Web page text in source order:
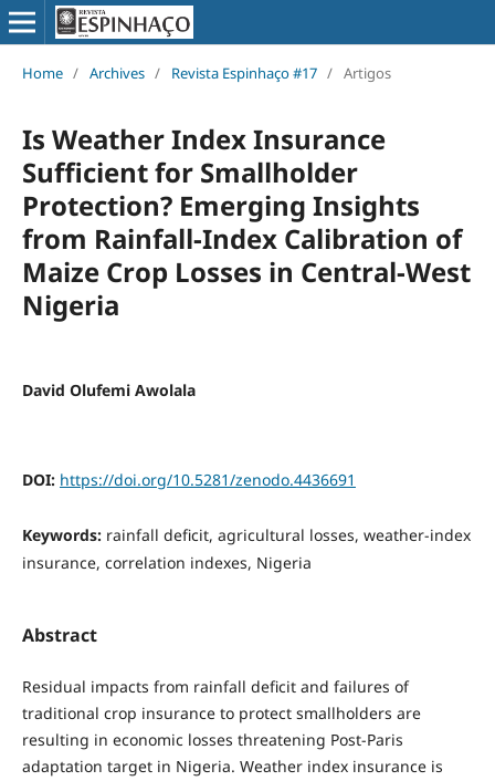
Home / Archives / Revista Espinhaço #17 / Artigos
Is Weather Index Insurance
Sufficient for Smallholder
Protection? Emerging Insights
from Rainfall-Index Calibration of
Maize Crop Losses in Central-West
Nigeria
David Olufemi Awolala
DOI: https://doi.org/10.5281/zenodo.4436691
Keywords: rainfall deficit, agricultural losses, weather-index
insurance, correlation indexes, Nigeria
Abstract
Residual impacts from rainfall deficit and failures of
traditional crop insurance to protect smallholders are
resulting in economic losses threatening Post-Paris
adaptation target in Nigeria. Weather index insurance is